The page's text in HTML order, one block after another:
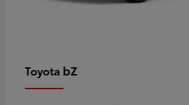
Toyota bZ